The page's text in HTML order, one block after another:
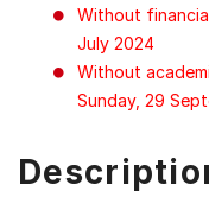
Without
July 2024
Without
Sunday, 29